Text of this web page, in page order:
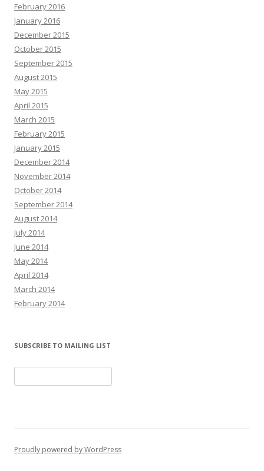
February 2016
January 2016
December 2015
October 2015
September 2015
August 2015
May 2015
April 2015
March 2015
February 2015
January 2015
December 2014
November 2014
October 2014
September 2014
August 2014
July 2014
June 2014
May 2014
April 2014
March 2014
February 2014
SUBSCRIBE TO MAILING LIST
Proudly powered by WordPress